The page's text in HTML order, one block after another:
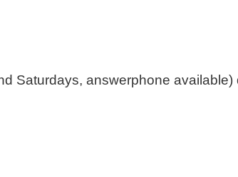
Saturdays, answerphone available)